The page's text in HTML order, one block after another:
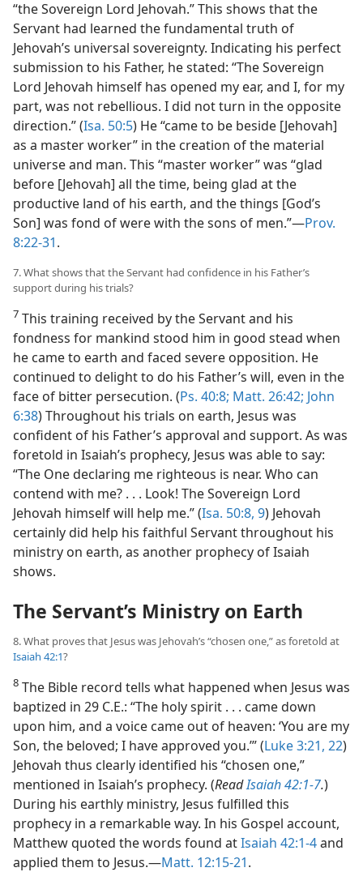
“the Sovereign Lord Jehovah.” This shows that the
Servant had learned the fundamental truth of
Jehovah’s universal sovereignty. Indicating his perfect
submission to his Father, he stated: “The Sovereign
Lord Jehovah himself has opened my ear, and I, for my
part, was not rebellious. I did not turn in the opposite
direction.” (Isa. 50:5) He “came to be beside [Jehovah]
as a master worker” in the creation of the material
universe and man. This “master worker” was “glad
before [Jehovah] all the time, being glad at the
productive land of his earth, and the things [God’s
Son] was fond of were with the sons of men.”​—Prov.
8:22-31.
7. What shows that the Servant had confidence in his Father’s
support during his trials?
7 This training received by the Servant and his
fondness for mankind stood him in good stead when
he came to earth and faced severe opposition. He
continued to delight to do his Father’s will, even in the
face of bitter persecution. (Ps. 40:8; Matt. 26:42; John
6:38) Throughout his trials on earth, Jesus was
confident of his Father’s approval and support. As was
foretold in Isaiah’s prophecy, Jesus was able to say:
“The One declaring me righteous is near. Who can
contend with me? . . . Look! The Sovereign Lord
Jehovah himself will help me.” (Isa. 50:8, 9) Jehovah
certainly did help his faithful Servant throughout his
ministry on earth, as another prophecy of Isaiah
shows.
The Servant’s Ministry on Earth
8. What proves that Jesus was Jehovah’s “chosen one,” as foretold at
Isaiah 42:1?
8 The Bible record tells what happened when Jesus was
baptized in 29 C.E.: “The holy spirit . . . came down
upon him, and a voice came out of heaven: ‘You are my
Son, the beloved; I have approved you.’” (Luke 3:21, 22)
Jehovah thus clearly identified his “chosen one,”
mentioned in Isaiah’s prophecy. (ReadIsaiah 42:1-7.)
During his earthly ministry, Jesus fulfilled this
prophecy in a remarkable way. In his Gospel account,
Matthew quoted the words found atIsaiah 42:1-4and
applied them to Jesus.​—Matt. 12:15-21.